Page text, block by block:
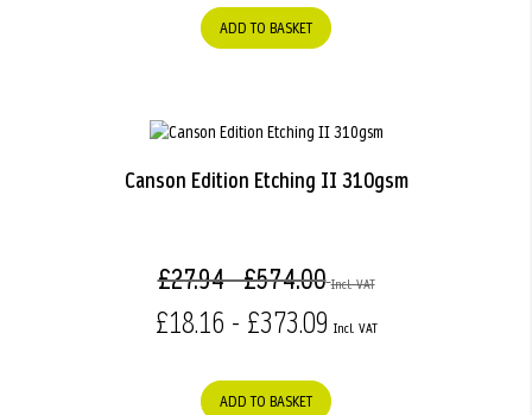
ADD TO BASKET
Canson Edition Etching II 310gsm
£27.94 - £574.00
£18.16 - £373.09
ADD TO BASKET